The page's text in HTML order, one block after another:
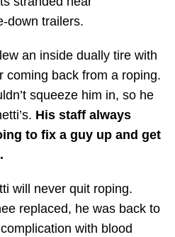
down trailers.
an inside dually tire with
coming back from a roping.
squeeze him in, so he
His staff always
to fix a guy up and get
will never quit roping.
replaced, he was back to
with blood